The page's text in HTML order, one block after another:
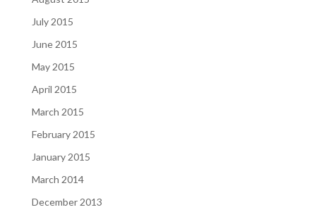
July 2015
June 2015
May 2015
April 2015
March 2015
February 2015
January 2015
March 2014
December 2013